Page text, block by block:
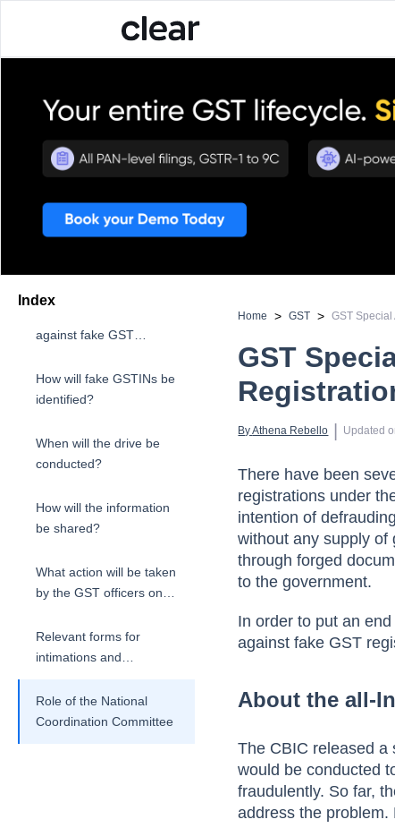
Index
against fake GST
How will fake GSTINs be
identified?
When will the drive be
conducted?
How will the information
be shared?
What action will be taken
by the GST officers on
GSTINs?
Relevant forms for
intimations and
Role of the National
Coordination Committee
Home > GST > GST
GST
By Athena Rebello | Updated
There have been
registrations under
intention of
without any supply of
through forged
to the government.
In order to put an
against fake GST
About the all-
The CBIC released a
would be conducted
fraudulently. So far,
address the